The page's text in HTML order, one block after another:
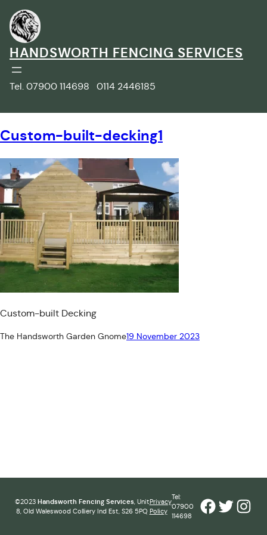
content
HANDSWORTH FENCING SERVICES
Tel. 07900 114698 0114 2446185
Custom-built-decking1
Custom-built Decking
The Handsworth Garden Gnome19 November 2023
©2023 Handsworth Fencing Services, Unit
8, Old Waleswood Colliery Ind Est, S26 5PQ
Privacy
Policy
Tel:
07900
114698
Facebook
Twitter